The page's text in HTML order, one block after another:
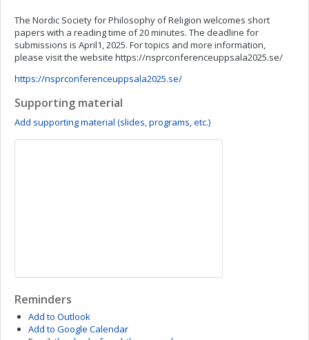
The Nordic Society for Philosophy of Religion welcomes short
papers with a reading time of 20 minutes. The deadline for
submissions is April1, 2025. For topics and more information,
please visit the website https://nsprconferenceuppsala2025.se/
https://nsprconferenceuppsala2025.se/
Supporting material
Add supporting material (slides, programs, etc.)
Reminders
Add to Outlook
Add to Google Calendar